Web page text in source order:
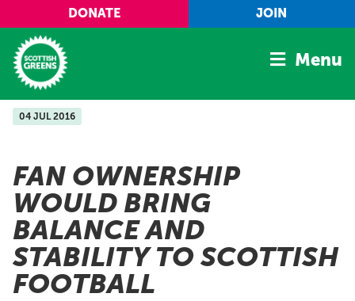
Skip to main content
DONATE JOIN
Home
Manifesto
Our Movement
Conference
Shop
Menu
04 JUL 2016
FAN OWNERSHIP
WOULD BRING
BALANCE AND
STABILITY TO SCOTTISH
FOOTBALL